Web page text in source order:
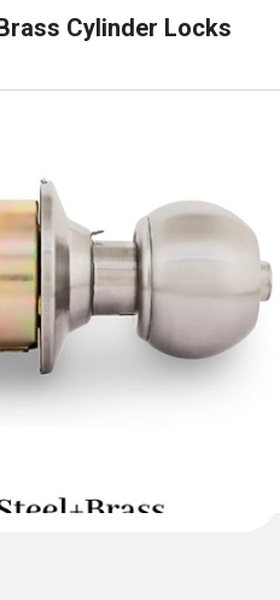
Cylinder Locks